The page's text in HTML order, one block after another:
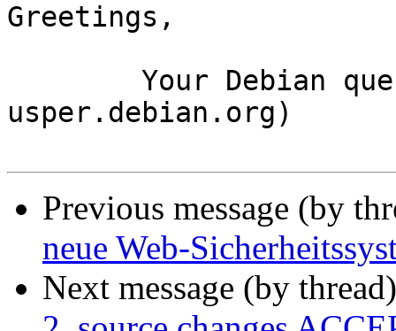
Greetings,
usper.debian.org)
Previous message (by
neue Web-
Next message (by